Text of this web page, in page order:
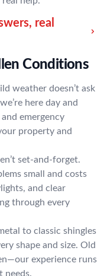
real
Conditions
weather doesn’t ask
here day and
emergency
property and
set-and-forget.
small and costs
and clear
through every
to classic shingles
shape and size. Old
experience runs
needs.